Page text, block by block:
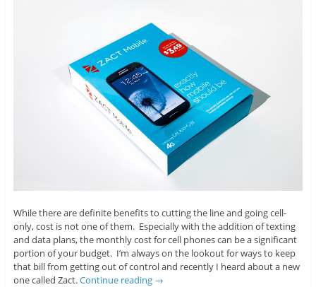
While there are definite benefits to cutting the line and going cell-
only, cost is not one of them. Especially with the addition of texting
and data plans, the monthly cost for cell phones can be a significant
portion of your budget. I’m always on the lookout for ways to keep
that bill from getting out of control and recently I heard about a new
one called Zact.Continue reading →